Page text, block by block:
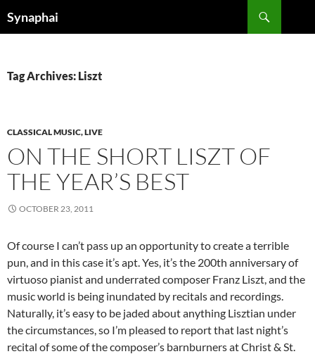
Synaphai
Tag Archives: Liszt
CLASSICAL MUSIC, LIVE
ON THE SHORT LISZT OF
THE YEAR’S BEST
OCTOBER 23, 2011
Of course I can’t pass up an opportunity to create a terrible
pun, and in this case it’s apt. Yes, it’s the 200th anniversary of
virtuoso pianist and underrated composer Franz Liszt, and the
music world is being inundated by recitals and recordings.
Naturally, it’s easy to be jaded about anything Lisztian under
the circumstances, so I’m pleased to report that last night’s
recital of some of the composer’s barnburners at Christ & St.